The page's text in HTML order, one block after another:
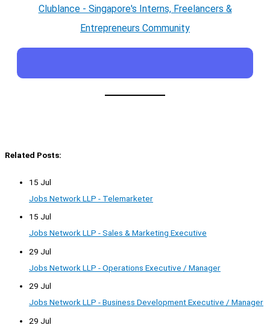
Clublance - Singapore's Interns, Freelancers &
Entrepreneurs Community
Related Posts:
15 Jul
Jobs Network LLP - Telemarketer
15 Jul
Jobs Network LLP - Sales & Marketing Executive
29 Jul
Jobs Network LLP - Operations Executive / Manager
29 Jul
Jobs Network LLP - Business Development Executive / Manager
29 Jul